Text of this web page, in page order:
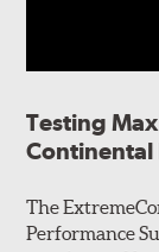
Testing
Continental
The
Performance